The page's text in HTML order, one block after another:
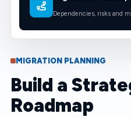
Dependencies, risks and
MIGRATION PLANNING
Build a
Roadmap